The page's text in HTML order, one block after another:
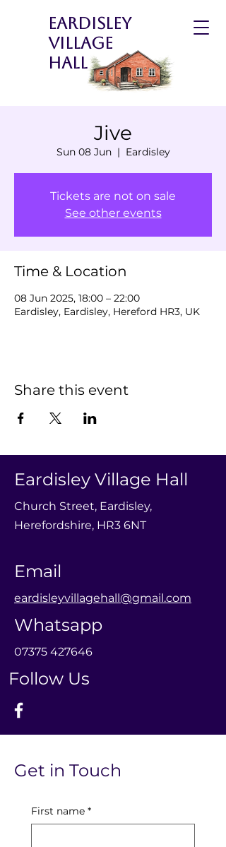
Eardisley
Village
Hall
Jive
Sun 08 Jun
  |
Eardisley
Tickets are not on sale
See other events
Time & Location
08 Jun 2025, 18:00 – 22:00
Eardisley, Eardisley, Hereford HR3, UK
Share this event
Eardisley Village Hall
Church Street, Eardisley,
Herefordshire, HR3 6NT
Email
eardisleyvillagehall@gmail.com
Whatsapp
07375 427646
Follow Us
Get in Touch
First name *